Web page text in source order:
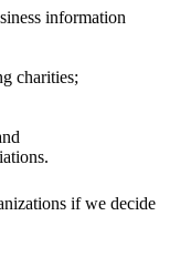
information
charities;
if we decide